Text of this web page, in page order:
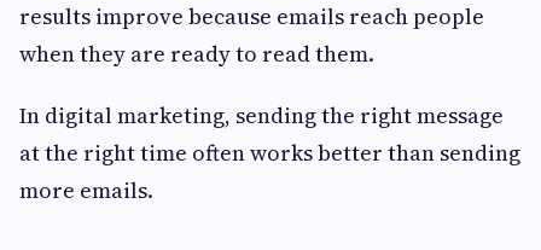
results improve because emails reach people
when they are ready to read them.
In digital marketing, sending the right message
at the right time often works better than sending
more emails.